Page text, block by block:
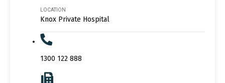
LOCATION
Knox Private Hospital
1300 122 888